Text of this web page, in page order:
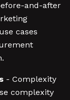
and-after
cases
- Complexity
complexity